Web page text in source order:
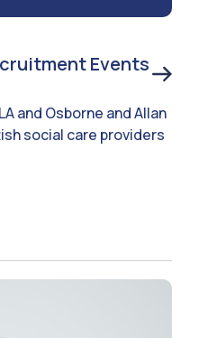
Events
and Osborne and Allan
social care providers